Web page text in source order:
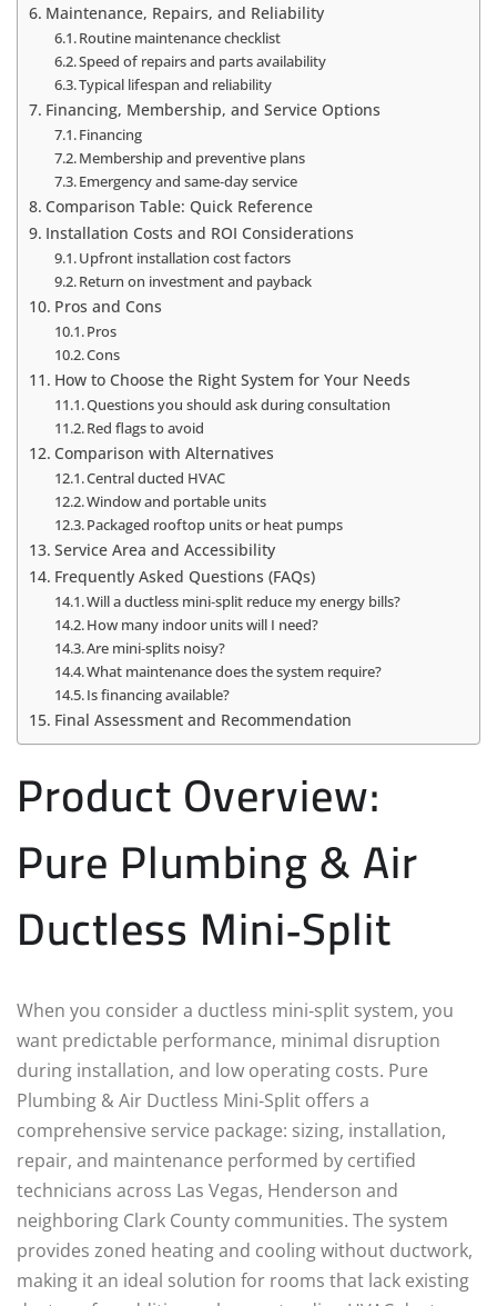
Maintenance, Repairs, and Reliability
Routine maintenance checklist
Speed of repairs and parts availability
Typical lifespan and reliability
Financing, Membership, and Service Options
Financing
Membership and preventive plans
Emergency and same‑day service
Comparison Table: Quick Reference
Installation Costs and ROI Considerations
Upfront installation cost factors
Return on investment and payback
Pros and Cons
Pros
Cons
How to Choose the Right System for Your Needs
Questions you should ask during consultation
Red flags to avoid
Comparison with Alternatives
Central ducted HVAC
Window and portable units
Packaged rooftop units or heat pumps
Service Area and Accessibility
Frequently Asked Questions (FAQs)
Will a ductless mini‑split reduce my energy bills?
How many indoor units will I need?
Are mini‑splits noisy?
What maintenance does the system require?
Is financing available?
Final Assessment and Recommendation
Product Overview:
Pure Plumbing & Air
Ductless Mini‑Split
When you consider a ductless mini‑split system, you
want predictable performance, minimal disruption
during installation, and low operating costs. Pure
Plumbing & Air Ductless Mini‑Split offers a
comprehensive service package: sizing, installation,
repair, and maintenance performed by certified
technicians across Las Vegas, Henderson and
neighboring Clark County communities. The system
provides zoned heating and cooling without ductwork,
making it an ideal solution for rooms that lack existing